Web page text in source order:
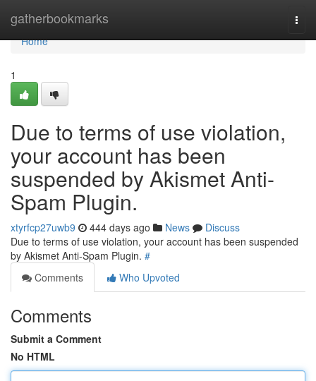
gatherbookmarks
Home
Home
1
Due to terms of use violation,
your account has been
suspended by Akismet Anti-
Spam Plugin.
xtyrfcp27uwb9 444 days ago News
Discuss
Due to terms of use violation, your account has been suspended
by Akismet Anti-Spam Plugin. #
Comments
Who Upvoted
Comments
Submit a Comment
No HTML